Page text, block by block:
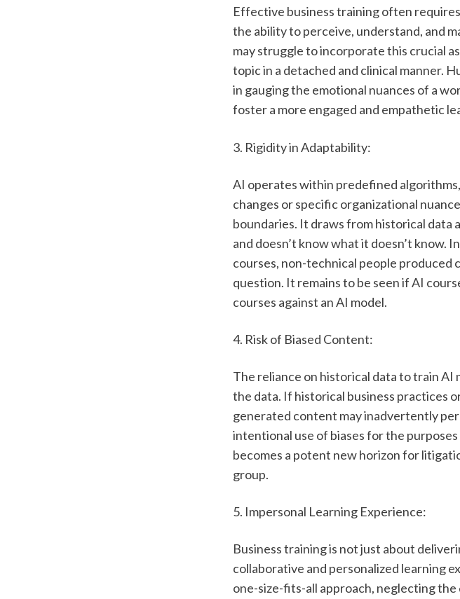
Effective business training often
the ability to perceive, understand, and
may struggle to incorporate this crucial
topic in a detached and clinical manner.
in gauging the emotional nuances of a
foster a more engaged and empathetic
3. Rigidity in Adaptability:
AI operates within predefined
changes or specific organizational
boundaries. It draws from historical data
and doesn’t know what it doesn’t know.
courses, non-technical people produced
question. It remains to be seen if AI
courses against an AI model.
4. Risk of Biased Content:
The reliance on historical data to train
the data. If historical business practices
generated content may inadvertently
intentional use of biases for the
becomes a potent new horizon for
group.
5. Impersonal Learning Experience:
Business training is not just about
collaborative and personalized learning
one-size-fits-all approach, neglecting